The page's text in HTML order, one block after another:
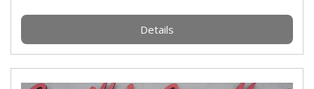
Details